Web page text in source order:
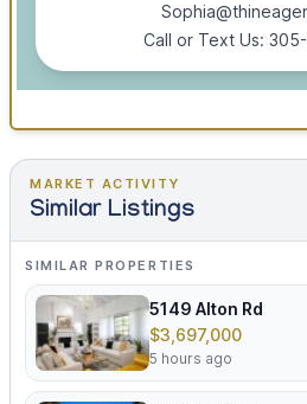
Call or Text Us:
MARKET ACTIVITY
Similar Listings
SIMILAR PROPERTIES
5149 Alton Rd
$3,697,000
5 hours ago